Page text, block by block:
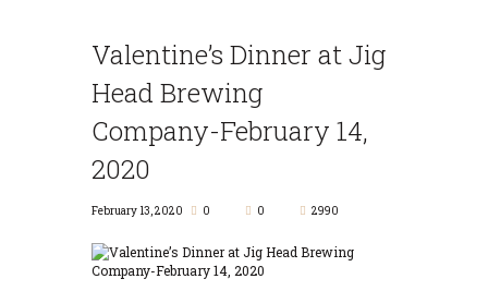
Valentine’s Dinner at Jig
Head Brewing
Company-February 14,
2020
February 13, 2020 0 0 2990